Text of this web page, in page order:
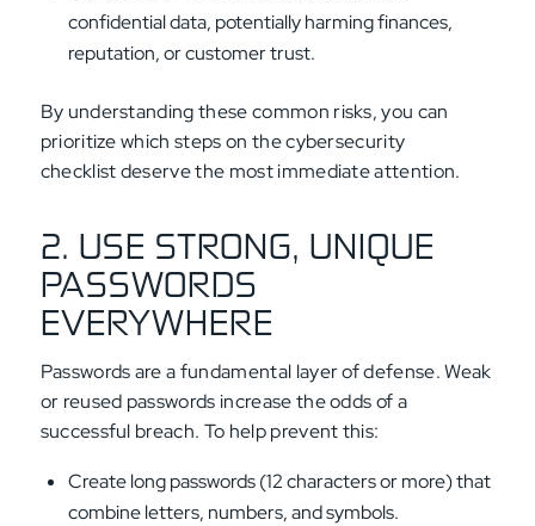
confidential data, potentially harming finances,
reputation, or customer trust.
By understanding these common risks, you can
prioritize which steps on the cybersecurity
checklist deserve the most immediate attention.
2. USE STRONG, UNIQUE
PASSWORDS
EVERYWHERE
Passwords are a fundamental layer of defense. Weak
or reused passwords increase the odds of a
successful breach. To help prevent this:
Create long passwords (12 characters or more) that
combine letters, numbers, and symbols.